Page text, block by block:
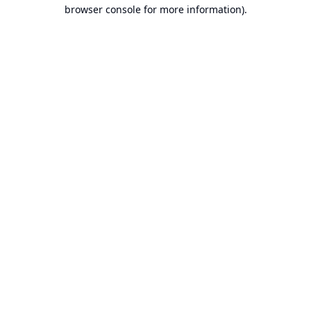
browser console for more information).